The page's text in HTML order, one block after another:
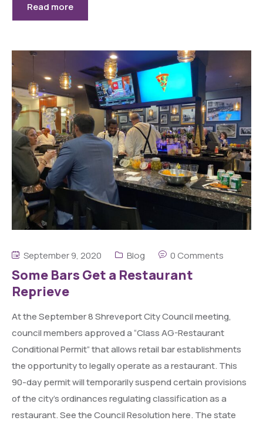
Read more
September 9, 2020 Blog 0 Comments
Some Bars Get a Restaurant
Reprieve
At the September 8 Shreveport City Council meeting,
council members approved a “Class AG-Restaurant
Conditional Permit” that allows retail bar establishments
the opportunity to legally operate as a restaurant. This
90-day permit will temporarily suspend certain provisions
of the city’s ordinances regulating classification as a
restaurant. See the Council Resolution here. The state